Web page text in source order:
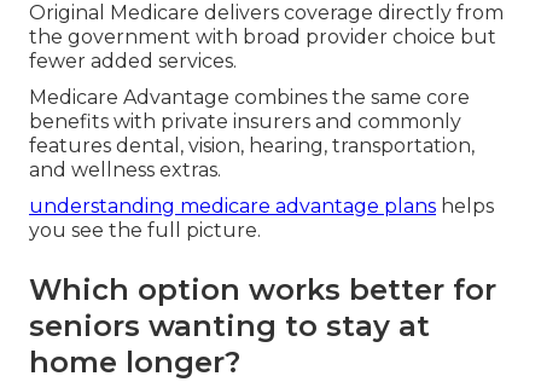
Original Medicare delivers coverage directly from
the government with broad provider choice but
fewer added services.
Medicare Advantage combines the same core
benefits with private insurers and commonly
features dental, vision, hearing, transportation,
and wellness extras.
understanding medicare advantage plans helps
you see the full picture.
Which option works better for
seniors wanting to stay at
home longer?